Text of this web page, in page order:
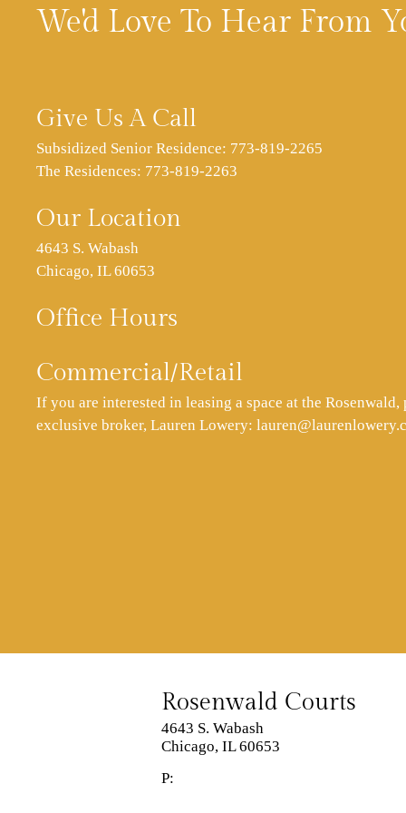
We'd Love To Hear From
Give Us A Call
Subsidized Senior Residence: 773-819-2265
The Residences: 773-819-2263
Our Location
4643 S. Wabash
Chicago, IL 60653
Office Hours
Commercial/Retail
If you are interested in leasing a space at the Rosenwald,
exclusive broker, Lauren Lowery:
Rosenwald Courts
4643 S. Wabash
Chicago,IL60653
P: